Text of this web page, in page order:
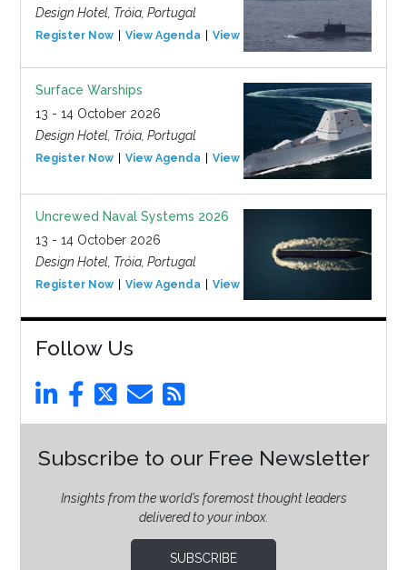
Design Hotel, Tróia, Portugal
Register Now View Agenda View Event
Surface Warships
13 - 14 October 2026
Design Hotel, Tróia, Portugal
Register Now View Agenda View Event
Uncrewed Naval Systems 2026
13 - 14 October 2026
Design Hotel, Tróia, Portugal
Register Now View Agenda View Event
Follow Us
Subscribe to our Free Newsletter
Insights from the world’s foremost thought leaders
delivered to your inbox.
SUBSCRIBE